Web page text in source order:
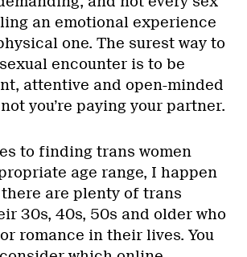
an emotional experience
one. The surest way to
encounter is to be
attentive and open-minded
you’re paying your partner.
to finding trans women
age range, I happen
are plenty of trans
30s, 40s, 50s and older who
romance in their lives. You